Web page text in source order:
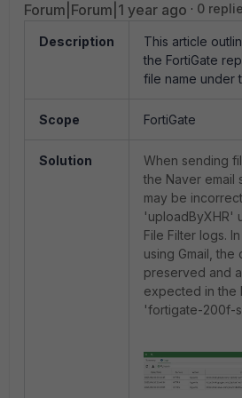
Forum|Forum|1 year ago 0
Description
This article
the FortiGate
file name under
Scope FortiGate
Solution
When sending
the Naver email
may be
'uploadByXHR'
File Filter logs.
using Gmail,
preserved and
expected in the
'fortigate-200f-